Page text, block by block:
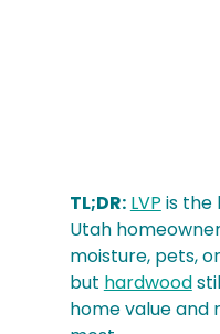
TL;DR: LVP is the
Utah
moisture, pets,
but hardwood
home value